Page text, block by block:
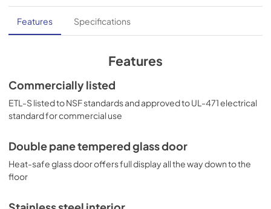
USE & CARE
View|Download
BROCHURE w/ DRAWINGS
View|Download
PDF,402.25 KB
Features Specifications
Features
Commercially listed
ETL-S listed to NSF standards and approved to UL-471 electrical
standard for commercial use
Double pane tempered glass door
Heat-safe glass door offers full display all the way down to the
floor